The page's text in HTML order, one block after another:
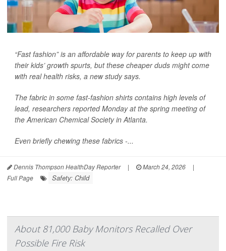
“Fast fashion” is an affordable way for parents to keep up with
their kids’ growth spurts, but these cheaper duds might come
with real health risks, a new study says.
The fabric in some fast-fashion shirts contains high levels of
lead, researchers reported Monday at the spring meeting of
the American Chemical Society in Atlanta.
Even briefly chewing these fabrics -...
Dennis Thompson HealthDay Reporter | March 24, 2026
|
Full Page
Safety: Child
About 81,000 Baby Monitors Recalled Over
Possible Fire Risk